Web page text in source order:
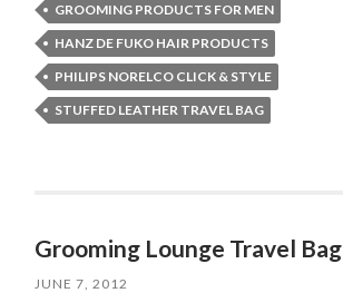
GROOMING PRODUCTS FOR MEN
HANZ DE FUKO HAIR PRODUCTS
PHILIPS NORELCO CLICK & STYLE
STUFFED LEATHER TRAVEL BAG
Grooming Lounge Travel Bag
JUNE 7, 2012